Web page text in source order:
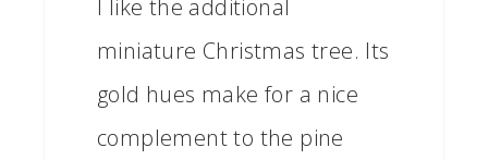
I like the additional
miniature Christmas tree. Its
gold hues make for a nice
complement to the pine